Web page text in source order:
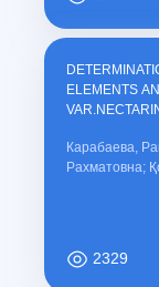
ELEMENTS
Карабаева,
Рахматовна;
2329